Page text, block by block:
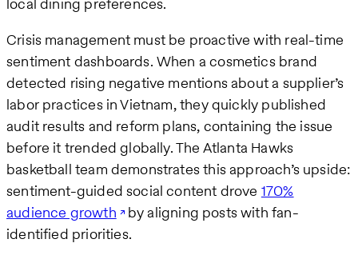
Crisis management must be proactive with real-time
sentiment dashboards. When a cosmetics brand
detected rising negative mentions about a supplier’s
labor practices in Vietnam, they quickly published
audit results and reform plans, containing the issue
before it trended globally. The Atlanta Hawks
basketball team demonstrates this approach’s upside:
sentiment-guided social content drove 170%
audience growth by aligning posts with fan-
identified priorities.